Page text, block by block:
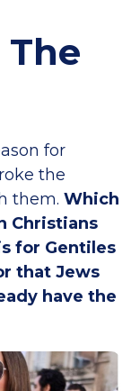
for
the
them. Which
Christians
for Gentiles
that Jews
have the